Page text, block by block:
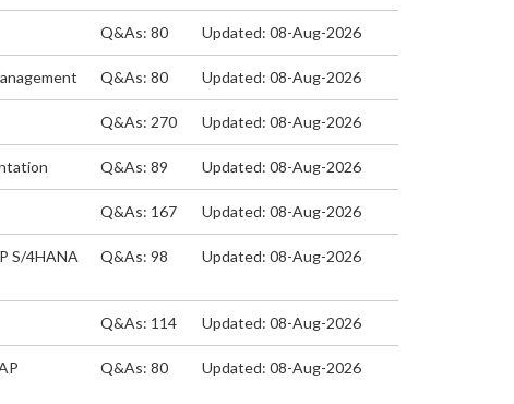
Q&As: 80 Updated: 08-Aug-2026
Q&As: 80 Updated: 08-Aug-2026
Q&As: 270 Updated: 08-Aug-2026
Q&As: 89 Updated: 08-Aug-2026
Q&As: 167 Updated: 08-Aug-2026
S/4HANA
Q&As: 98 Updated: 08-Aug-2026
Q&As: 114 Updated: 08-Aug-2026
Q&As: 80 Updated: 08-Aug-2026